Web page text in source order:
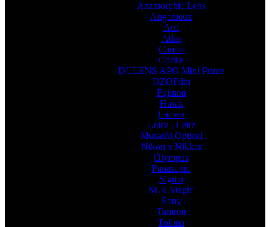
Anamorphic Lens
Angenieux
Arri
Atlas
Canon
Cooke
DULENS APO Mini Prime
DZOFilm
Fujinon
Hawk
Laowa
Leica , Leitz
Musashi Optical
Nikon x Nikkor
Olympus
Panasonic
Sigma
SLR Magic
Sony
Tamron
Tokina